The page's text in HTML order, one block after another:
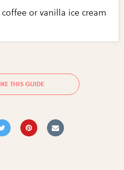
or vanilla ice cream